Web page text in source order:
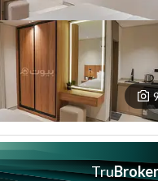
TruBroker